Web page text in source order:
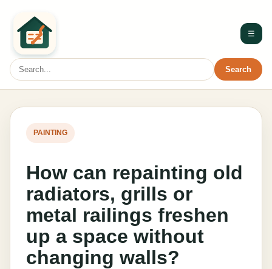
☰
Search
PAINTING
How can repainting old
radiators, grills or
metal railings freshen
up a space without
changing walls?